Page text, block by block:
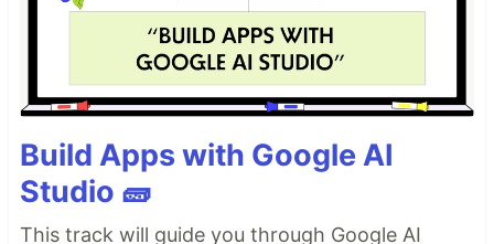
Build Apps with Google AI
Studio 🧱
This track will guide you through Google AI